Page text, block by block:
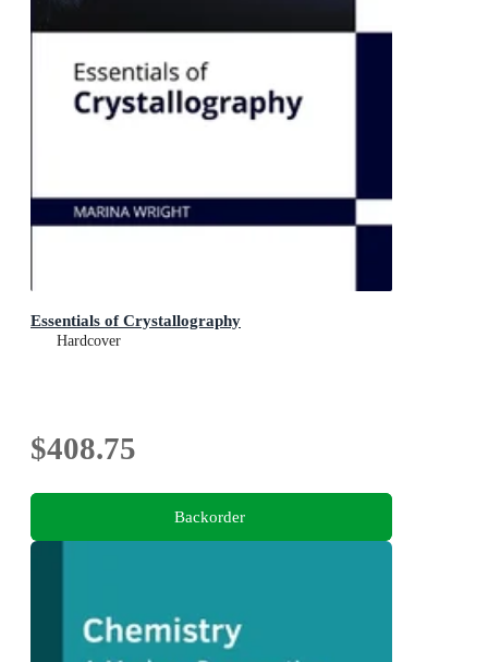
Essentials of Crystallography
Hardcover
$408.75
Backorder